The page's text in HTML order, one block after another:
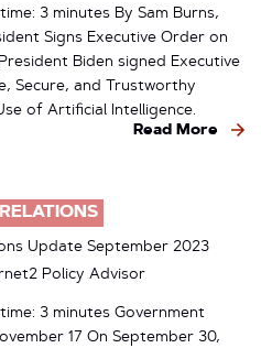
3 minutes By Sam Burns,
Signs Executive Order on
Biden signed Executive
Secure, and Trustworthy
of Artificial Intelligence.
Read More
Update September 2023
Policy Advisor
3 minutes Government
17 On September 30,